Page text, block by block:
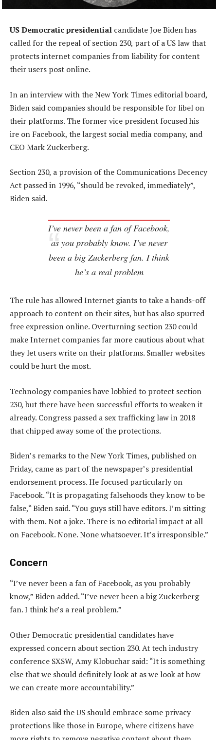
US Democratic presidential candidate Joe Biden has
called for the repeal of section 230, part of a US law that
protects internet companies from liability for content
their users post online.
In an interview with the New York Times editorial board,
Biden said companies should be responsible for libel on
their platforms. The former vice president focused his
ire on Facebook, the largest social media company, and
CEO Mark Zuckerberg.
Section 230, a provision of the Communications Decency
Act passed in 1996, “should be revoked, immediately”,
Biden said.
I’ve never been a fan of Facebook,
as you probably know. I’ve never
been a big Zuckerberg fan. I think
he’s a real problem
The rule has allowed Internet giants to take a hands-off
approach to content on their sites, but has also spurred
free expression online. Overturning section 230 could
make Internet companies far more cautious about what
they let users write on their platforms. Smaller websites
could be hurt the most.
Technology companies have lobbied to protect section
230, but there have been successful efforts to weaken it
already. Congress passed a sex trafficking law in 2018
that chipped away some of the protections.
Biden’s remarks to the New York Times, published on
Friday, came as part of the newspaper’s presidential
endorsement process. He focused particularly on
Facebook. “It is propagating falsehoods they know to be
false,“ Biden said. “You guys still have editors. I’m sitting
with them. Not a joke. There is no editorial impact at all
on Facebook. None. None whatsoever. It’s irresponsible.”
Concern
“I’ve never been a fan of Facebook, as you probably
know,” Biden added. “I’ve never been a big Zuckerberg
fan. I think he’s a real problem.”
Other Democratic presidential candidates have
expressed concern about section 230. At tech industry
conference SXSW, Amy Klobuchar said: “It is something
else that we should definitely look at as we look at how
we can create more accountability.”
Biden also said the US should embrace some privacy
protections like those in Europe, where citizens have